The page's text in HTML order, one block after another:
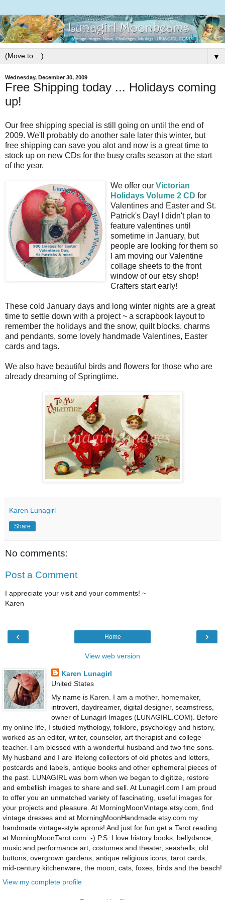
▼
Wednesday, December 30, 2009
Free Shipping today ... Holidays coming
up!
Our free shipping special is still going on until the end of
2009. We'll probably do another sale later this winter, but
free shipping can save you alot and now is a great time to
stock up on new CDs for the busy crafts season at the start
of the year.
We offer our Victorian
Holidays Volume 2 CD for
Valentines and Easter and St.
Patrick's Day! I didn't plan to
feature valentines until
sometime in January, but
people are looking for them so
I am moving our Valentine
collage sheets to the front
window of our etsy shop!
Crafters start early!
These cold January days and long winter nights are a great
time to settle down with a project ~ a scrapbook layout to
remember the holidays and the snow, quilt blocks, charms
and pendants, some lovely handmade Valentines, Easter
cards and tags.
We also have beautiful birds and flowers for those who are
already dreaming of Springtime.
Karen Lunagirl
Share
No comments:
Post a Comment
I appreciate your visit and your comments! ~
Karen
‹ ›
Home
View web version
Karen Lunagirl
United States
My name is Karen. I am a mother, homemaker,
introvert, daydreamer, digital designer, seamstress,
owner of Lunagirl Images (LUNAGIRL.COM). Before
my online life, I studied mythology, folklore, psychology and history,
worked as an editor, writer, counselor, art therapist and college
teacher. I am blessed with a wonderful husband and two fine sons.
My husband and I are lifelong collectors of old photos and letters,
postcards and labels, antique books and other ephemeral pieces of
the past. LUNAGIRL was born when we began to digitize, restore
and embellish images to share and sell. At Lunagirl.com I am proud
to offer you an unmatched variety of fascinating, useful images for
your projects and pleasure. At MorningMoonVintage.etsy.com, find
vintage dresses and at MorningMoonHandmade.etsy.com my
handmade vintage-style aprons! And just for fun get a Tarot reading
at MorningMoonTarot.com :-) P.S. I love history books, bellydance,
music and performance art, costumes and theater, seashells, old
buttons, overgrown gardens, antique religious icons, tarot cards,
mid-century kitchenware, the moon, cats, foxes, birds and the beach!
View my complete profile